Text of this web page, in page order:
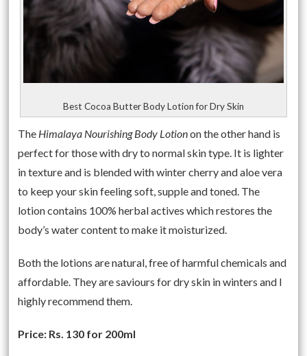
Best Cocoa Butter Body Lotion for Dry Skin
The Himalaya Nourishing Body Lotionon the other hand is
perfect for those with dry to normal skin type. It is lighter
in texture and is blended with winter cherry and aloe vera
to keep your skin feeling soft, supple and toned. The
lotion contains 100% herbal actives which restores the
body’s water content to make it moisturized.
Both the lotions are natural, free of harmful chemicals and
affordable. They are saviours for dry skin in winters and I
highly recommend them.
Price: Rs. 130 for 200ml